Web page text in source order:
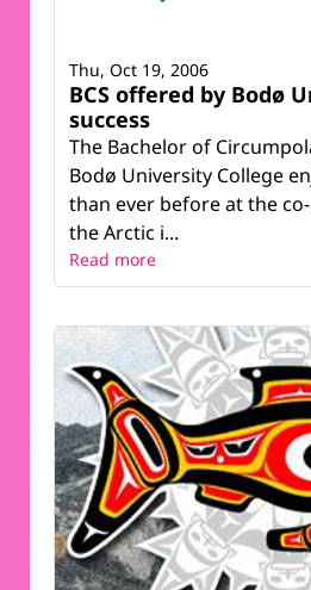
BCS offered by Bodø
success
The Bachelor of
Bodø University College
than ever before at the
the Arctic i...
Thu, Oct 19, 2006
Read more